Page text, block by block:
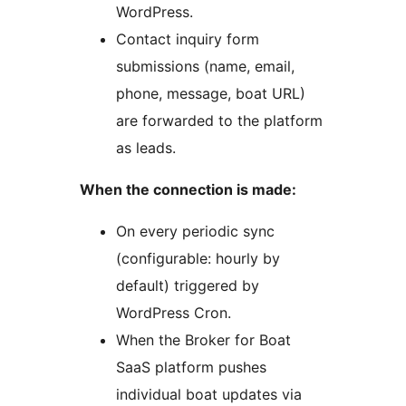
WordPress.
Contact inquiry form
submissions (name, email,
phone, message, boat URL)
are forwarded to the platform
as leads.
When the connection is made:
On every periodic sync
(configurable: hourly by
default) triggered by
WordPress Cron.
When the Broker for Boat
SaaS platform pushes
individual boat updates via